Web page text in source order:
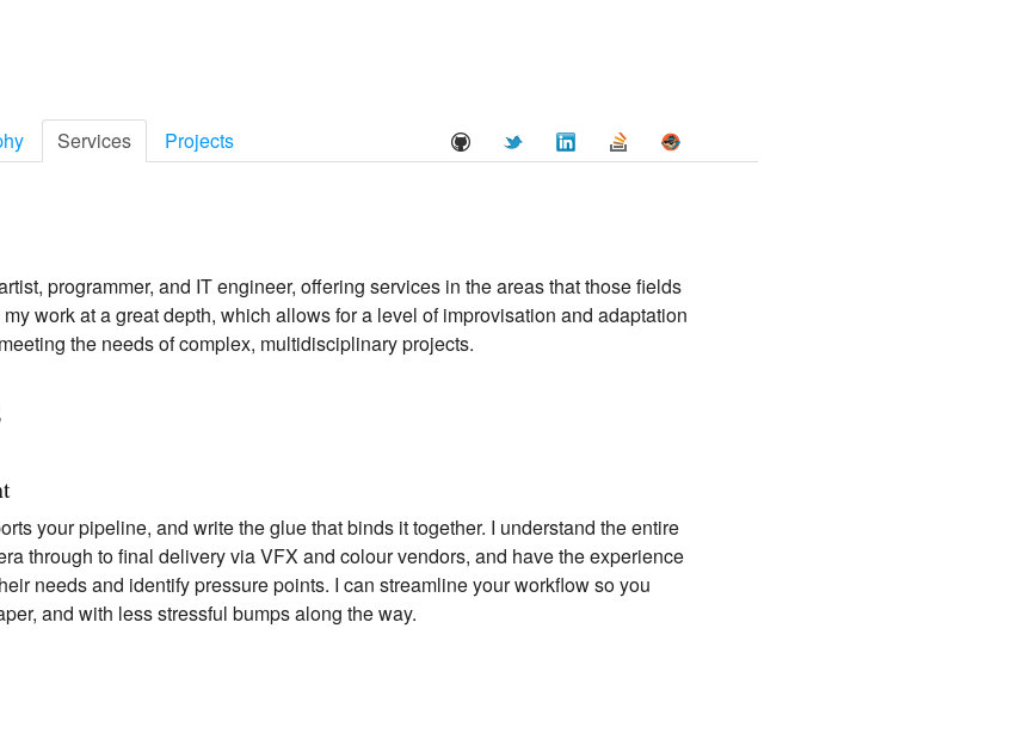
Services Projects
programmer, and IT engineer, offering services in the areas that those fields
work at a great depth, which allows for a level of improvisation and adaptation
the needs of complex, multidisciplinary projects.
your pipeline, and write the glue that binds it together. I understand the entire
through to final delivery via VFX and colour vendors, and have the experience
needs and identify pressure points. I can streamline your workflow so you
and with less stressful bumps along the way.